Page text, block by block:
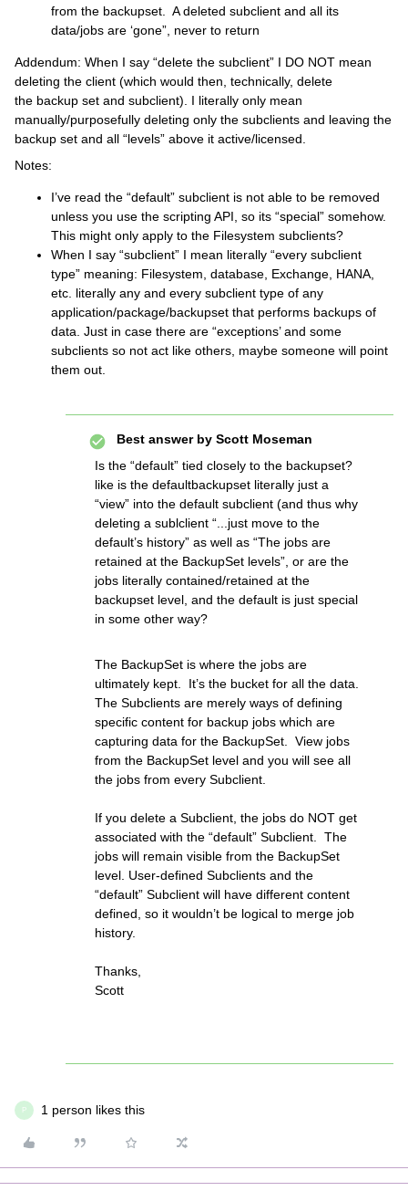
from the backupset. A deleted subclient and all its
data/jobs are ‘gone”, never to return
Addendum: When I say “delete the subclient” I DO NOT mean
deleting the client (which would then, technically, delete
the backup set and subclient). I literally only mean
manually/purposefully deleting only the subclients and leaving the
backup set and all “levels” above it active/licensed.
Notes:
I’ve read the “default” subclient is not able to be removed
unless you use the scripting API, so its “special” somehow.
This might only apply to the Filesystem subclients?
When I say “subclient” I mean literally “every subclient
type” meaning: Filesystem, database, Exchange, HANA,
etc. literally any and every subclient type of any
application/package/backupset that performs backups of
data. Just in case there are “exceptions’ and some
subclients so not act like others, maybe someone will point
them out.
Best answer by Scott Moseman
Is the “default” tied closely to the backupset?
like is the defaultbackupset literally just a
“view” into the default subclient (and thus why
deleting a sublclient “...just move to the
default’s history” as well as “The jobs are
retained at the BackupSet levels”, or are the
jobs literally contained/retained at the
backupset level, and the default is just special
in some other way?
The BackupSet is where the jobs are
ultimately kept. It’s the bucket for all the data.
The Subclients are merely ways of defining
specific content for backup jobs which are
capturing data for the BackupSet. View jobs
from the BackupSet level and you will see all
the jobs from every Subclient.
If you delete a Subclient, the jobs do NOT get
associated with the “default” Subclient. The
jobs will remain visible from the BackupSet
level. User-defined Subclients and the
“default” Subclient will have different content
defined, so it wouldn’t be logical to merge job
history.
Thanks,
Scott
P 1 person likes this